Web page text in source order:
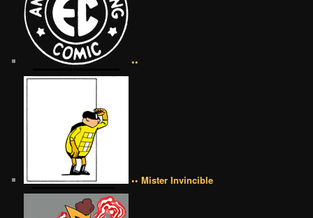
••
•• Mister Invincible